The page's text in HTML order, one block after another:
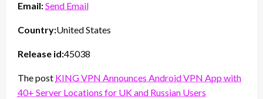
Email:Send Email
Country:United States
Release id:45038
The post KING VPN Announces Android VPN App with
40+ Server Locations for UK and Russian Users